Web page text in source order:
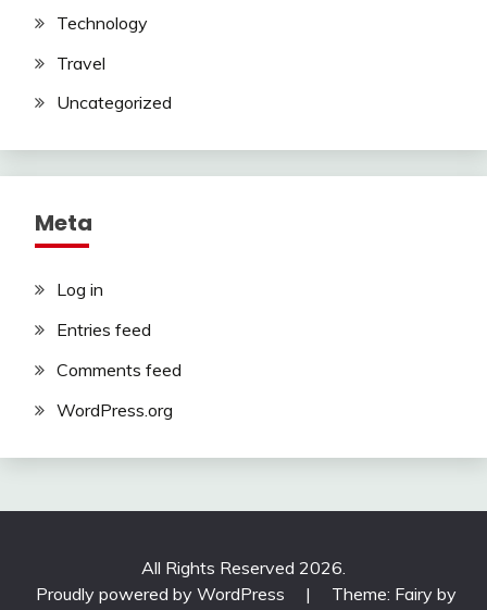
Technology
Travel
Uncategorized
Meta
Log in
Entries feed
Comments feed
WordPress.org
All Rights Reserved 2026.
Proudly powered by WordPress
|
Theme: Fairy by